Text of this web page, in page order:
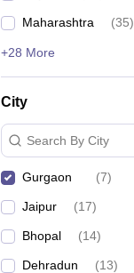
Maharashtra (35)
+28 More
City
Search By City
Gurgaon (7)
Jaipur (17)
Bhopal (14)
Dehradun (13)